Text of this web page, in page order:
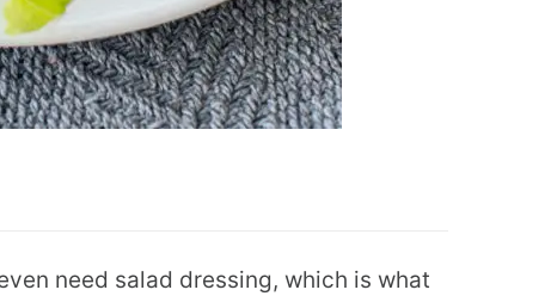
need salad dressing, which is what